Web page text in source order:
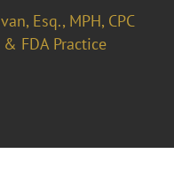
Esq., MPH, CPC
FDA Practice